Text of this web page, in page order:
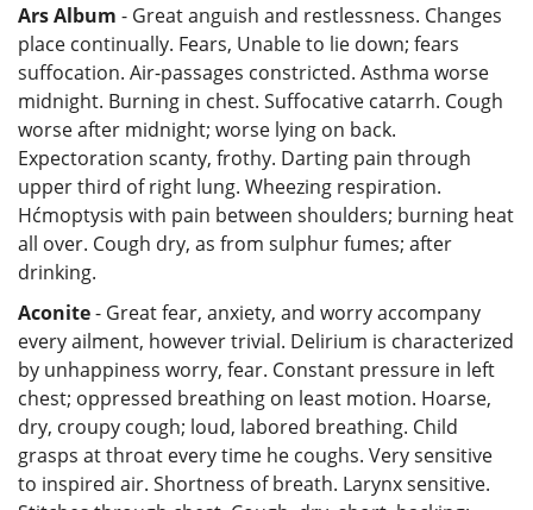
Ars Album - Great anguish and restlessness. Changes
place continually. Fears, Unable to lie down; fears
suffocation. Air-passages constricted. Asthma worse
midnight. Burning in chest. Suffocative catarrh. Cough
worse after midnight; worse lying on back.
Expectoration scanty, frothy. Darting pain through
upper third of right lung. Wheezing respiration.
Hćmoptysis with pain between shoulders; burning heat
all over. Cough dry, as from sulphur fumes; after
drinking.
Aconite- Great fear, anxiety, and worry accompany
every ailment, however trivial. Delirium is characterized
by unhappiness worry, fear. Constant pressure in left
chest; oppressed breathing on least motion. Hoarse,
dry, croupy cough; loud, labored breathing. Child
grasps at throat every time he coughs. Very sensitive
to inspired air. Shortness of breath. Larynx sensitive.